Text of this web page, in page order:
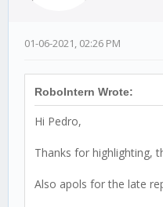
01-06-2021, 02:26 PM
RoboIntern Wrote:
Hi Pedro,
Thanks for highlighting,
Also apols for the late